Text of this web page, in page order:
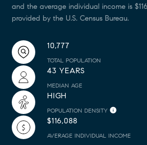
and the average individual income is
provided by the U.S. Census Bureau.
10,777
TOTAL POPULATION
43 YEARS
MEDIAN AGE
HIGH
POPULATION DENSITY
$116,088
AVERAGE INDIVIDUAL INCOME